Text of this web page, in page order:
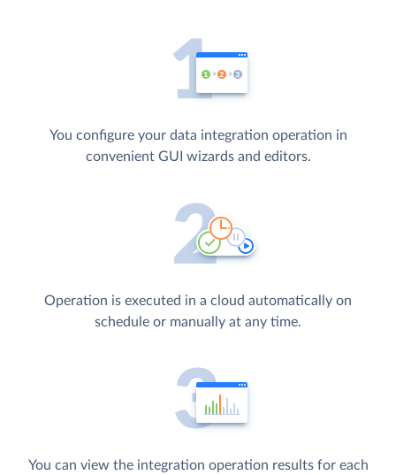
You configure your data integration operation in
convenient GUI wizards and editors.
Operation is executed in a cloud automatically on
schedule or manually at any time.
You can view the integration operation results for each